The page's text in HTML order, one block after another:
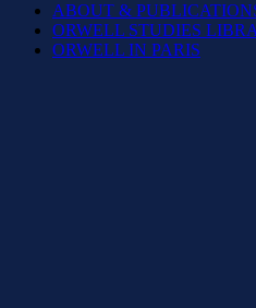
ABOUT &
ORWELL STUDIES
ORWELL IN PARIS